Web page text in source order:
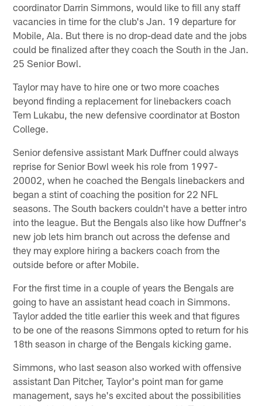
coordinator Darrin Simmons, would like to fill any staff
vacancies in time for the club's Jan. 19 departure for
Mobile, Ala. But there is no drop-dead date and the jobs
could be finalized after they coach the South in the Jan.
25 Senior Bowl.
Taylor may have to hire one or two more coaches
beyond finding a replacement for linebackers coach
Tem Lukabu, the new defensive coordinator at Boston
College.
Senior defensive assistant Mark Duffner could always
reprise for Senior Bowl week his role from 1997-
20002, when he coached the Bengals linebackers and
began a stint of coaching the position for 22 NFL
seasons. The South backers couldn't have a better intro
into the league. But the Bengals also like how Duffner's
new job lets him branch out across the defense and
they may explore hiring a backers coach from the
outside before or after Mobile.
For the first time in a couple of years the Bengals are
going to have an assistant head coach in Simmons.
Taylor added the title earlier this week and that figures
to be one of the reasons Simmons opted to return for his
18th season in charge of the Bengals kicking game.
Simmons, who last season also worked with offensive
assistant Dan Pitcher, Taylor's point man for game
management, says he's excited about the possibilities